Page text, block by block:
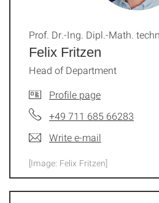
Felix Fritzen
Prof. Dr.-Ing. Dipl.-Math. techn.
Head of Department
Profile page
+49 711 685 66283
Write e-mail
[Image: Felix Fritzen]